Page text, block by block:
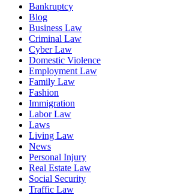
Bankruptcy
Blog
Business Law
Criminal Law
Cyber Law
Domestic Violence
Employment Law
Family Law
Fashion
Immigration
Labor Law
Laws
Living Law
News
Personal Injury
Real Estate Law
Social Security
Traffic Law